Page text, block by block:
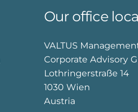
Our office
VALTUS
Corporate Advisory
Lothringerstraße 14
1030 Wien
Austria